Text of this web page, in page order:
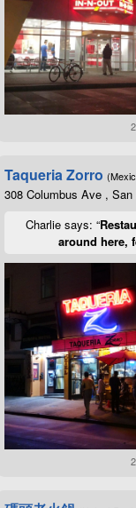
Taqueria Zorro
308 Columbus Ave ,
Charlie says: “
around here,